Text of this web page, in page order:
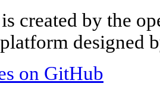
created by the
designed
on GitHub